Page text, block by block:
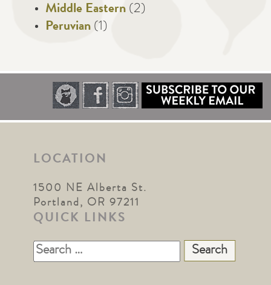
Middle Eastern (2)
Peruvian (1)
LOCATION
1500 NE Alberta St.
Portland, OR 97211
QUICK LINKS
Search
for: